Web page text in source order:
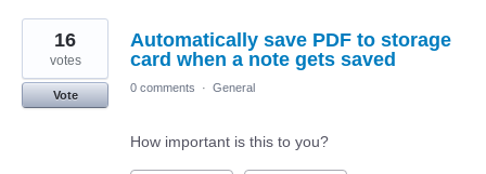
3
results
found
Automatically save PDF to storage
card when a note gets saved
16
votes
Vote
0 comments · General
How important is this to you?